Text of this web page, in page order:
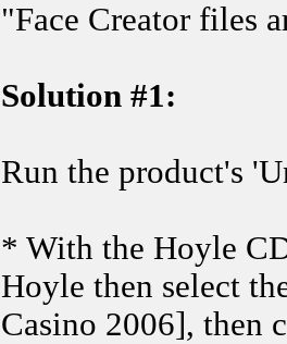
"Face Creator files
Solution #1:
Run the product's
* With the Hoyle
Hoyle then select
Casino 2006], then